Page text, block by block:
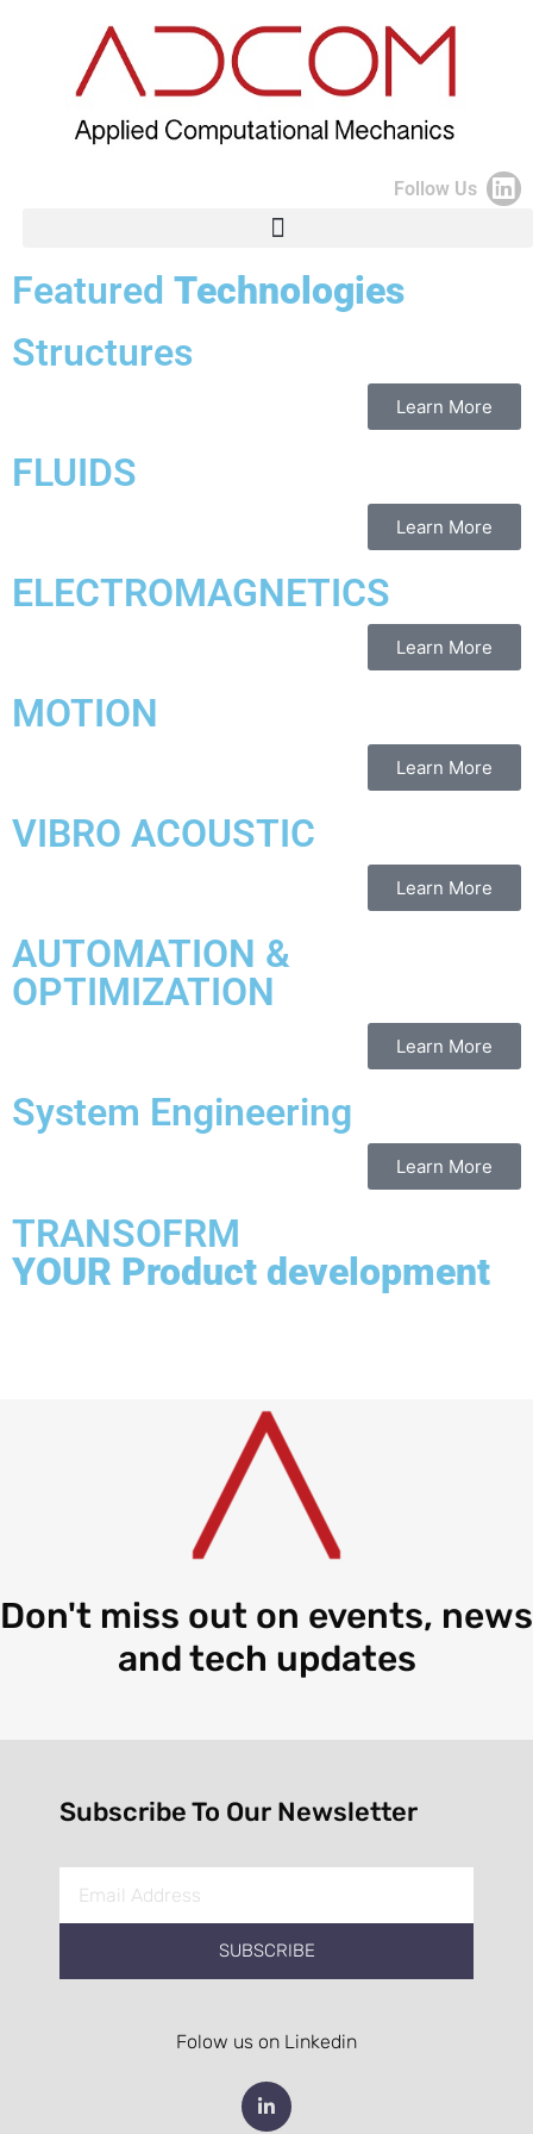
Follow Us
Featured Technologies
Structures
Learn More
FLUIDS
Learn More
ELECTROMAGNETICS
Learn More
MOTION
Learn More
VIBRO ACOUSTIC
Learn More
AUTOMATION &
OPTIMIZATION
Learn More
System Engineering
Learn More
TRANSOFRM
YOUR Product development
Don't miss out on events, news
and tech updates
Subscribe To Our Newsletter
SUBSCRIBE
Folow us on Linkedin